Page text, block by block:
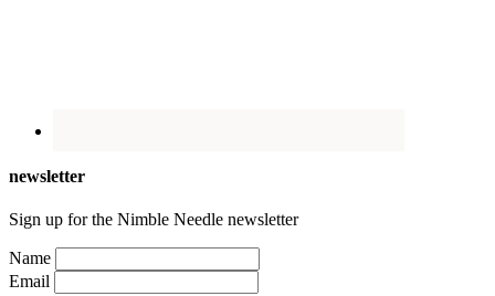
newsletter
Sign up for the Nimble Needle newsletter
Name
Email